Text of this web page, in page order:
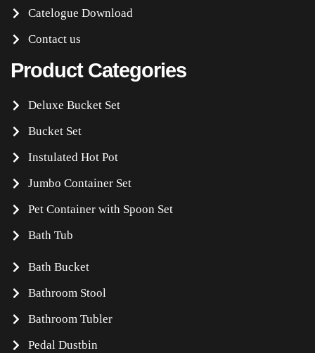
Catelogue Download
Contact us
Product Categories
Deluxe Bucket Set
Bucket Set
Instulated Hot Pot
Jumbo Container Set
Pet Container with Spoon Set
Bath Tub
Bath Bucket
Bathroom Stool
Bathroom Tubler
Pedal Dustbin